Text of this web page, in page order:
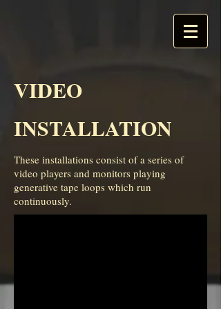
VIDEO
INSTALLATION
These installations consist of a series of
video players and monitors playing
generative tape loops which run
continuously.